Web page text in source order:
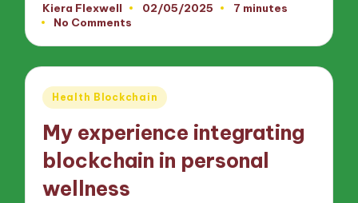
Posted
by
Kiera Flexwell 02/05/2025
7 minutes
No Comments
Posted
Health Blockchain
My experience integrating
blockchain in personal
wellness